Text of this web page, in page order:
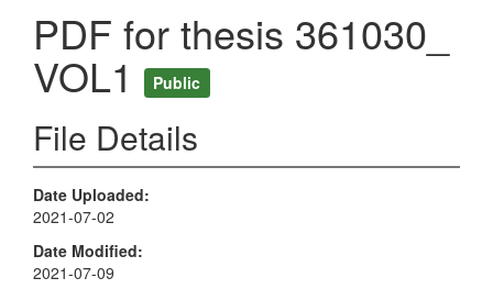
PDF for thesis 361030_
VOL1 Public
File Details
Date Uploaded
2021-07-02
Date Modified
2021-07-09